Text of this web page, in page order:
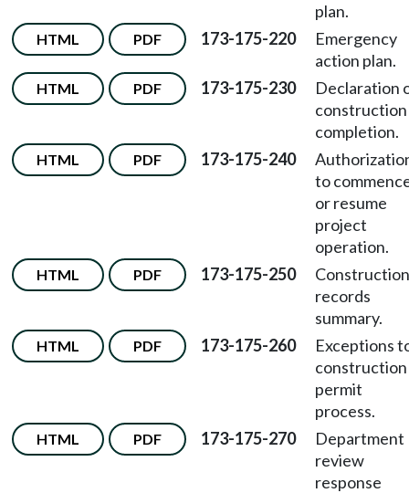
plan.
HTML PDF 173-175-220
Emergency
action plan.
HTML PDF 173-175-230
Declaration
construction
completion.
HTML PDF 173-175-240
to
or resume
project
operation.
HTML PDF 173-175-250
Construction
records
summary.
HTML PDF 173-175-260
Exceptions
construction
permit
process.
HTML PDF 173-175-270
Department
review
response